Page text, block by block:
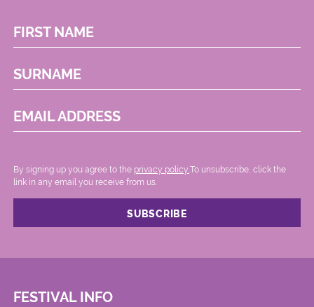
FIRST NAME
SURNAME
EMAIL ADDRESS
By signing up you agree to the privacy policy. .To unsubscribe, click the
link in any email you receive from us.
FESTIVAL INFO